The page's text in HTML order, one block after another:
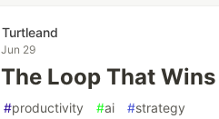
Turtleand
Jun 29
The Loop That
#productivity #ai #strategy